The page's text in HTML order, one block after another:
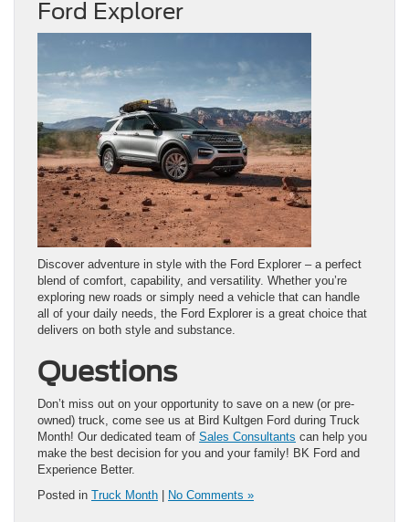
Ford Explorer
Discover adventure in style with the Ford Explorer – a perfect
blend of comfort, capability, and versatility. Whether you’re
exploring new roads or simply need a vehicle that can handle
all of your daily needs, the Ford Explorer is a great choice that
delivers on both style and substance.
Questions
Don’t miss out on your opportunity to save on a new (or pre-
owned) truck, come see us at Bird Kultgen Ford during Truck
Month! Our dedicated team of Sales Consultants can help you
make the best decision for you and your family! BK Ford and
Experience Better.
Posted in Truck Month | No Comments »